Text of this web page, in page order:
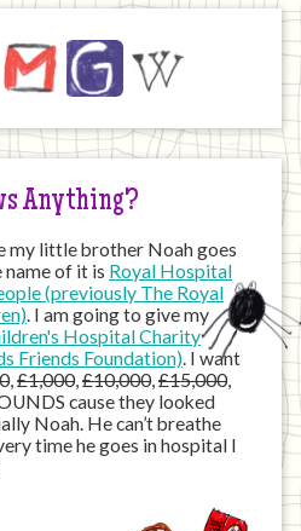
Email JustGivingWikipedia
Anything?
my little brother Noah goes
of it is Royal Hospital
(previously The Royal
. I am going to give my
Hospital Charity
Friends Foundation). I want
,£1,000,£10,000,£15,000,
cause they looked
Noah. He can’t breathe
time he goes in hospital I